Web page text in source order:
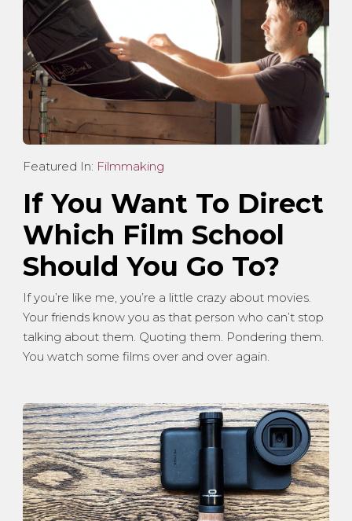
Featured In: Filmmaking
If You Want To Direct
Which Film School
Should You Go To?
If you’re like me, you’re a little crazy about movies.
Your friends know you as that person who can’t stop
talking about them. Quoting them. Pondering them.
You watch some films over and over again.